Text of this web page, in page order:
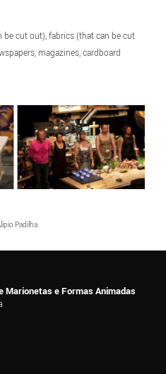
be cut out), fabrics (that can be cut
magazines, cardboard
Padilha
Marionetas e Formas Animadas